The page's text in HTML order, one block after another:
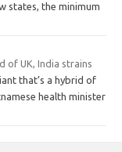
states, the minimum
of UK, India strains
that’s a hybrid of
health minister